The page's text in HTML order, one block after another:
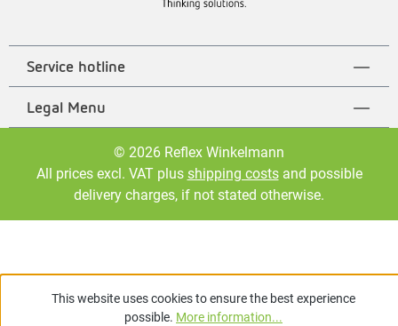
Service hotline
Legal Menu
© 2026 Reflex Winkelmann
All prices excl. VAT plus shipping costsand possible
delivery charges, if not stated otherwise.
This website uses cookies to ensure the best experience
possible. More information...